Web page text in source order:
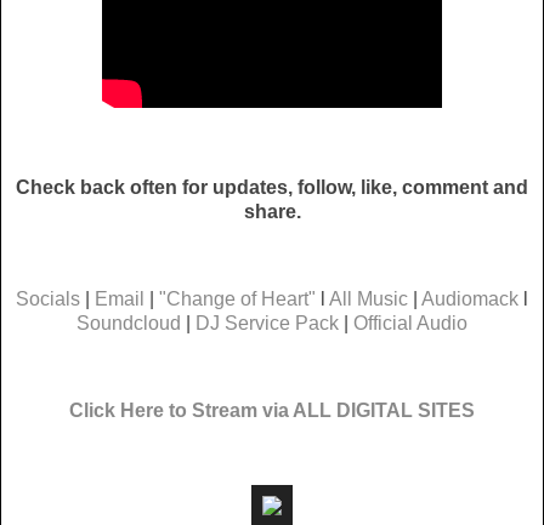
Check back often for updates, follow, like, comment and
share.
Socials Email "Change of Heart" All Music Audiomack
Soundcloud
DJ Service Pack Official Audio
Click Here to Stream via ALL DIGITAL SITES